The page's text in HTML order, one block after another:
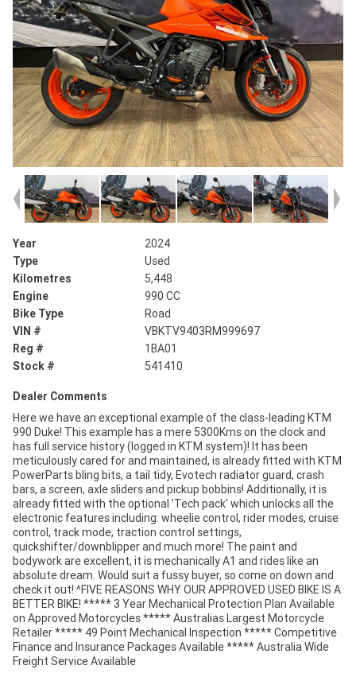
Year
2024
Type
Used
Kilometres
5,448
Engine
990 CC
Bike Type
Road
VIN #
VBKTV9403RM999697
Reg #
1BA01
Stock #
541410
Dealer Comments
Here we have an exceptional example of the class-leading KTM
990 Duke! This example has a mere 5300Kms on the clock and
has full service history (logged in KTM system)! It has been
meticulously cared for and maintained, is already fitted with KTM
PowerParts bling bits, a tail tidy, Evotech radiator guard, crash
bars, a screen, axle sliders and pickup bobbins! Additionally, it is
already fitted with the optional 'Tech pack' which unlocks all the
electronic features including: wheelie control, rider modes, cruise
control, track mode, traction control settings,
quickshifter/downblipper and much more! The paint and
bodywork are excellent, it is mechanically A1 and rides like an
absolute dream. Would suit a fussy buyer, so come on down and
check it out! ^FIVE REASONS WHY OUR APPROVED USED BIKE IS A
BETTER BIKE! ***** 3 Year Mechanical Protection Plan Available
on Approved Motorcycles ***** Australias Largest Motorcycle
Retailer ***** 49 Point Mechanical Inspection ***** Competitive
Finance and Insurance Packages Available ***** Australia Wide
Freight Service Available